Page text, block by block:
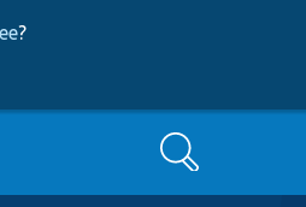
?
Search